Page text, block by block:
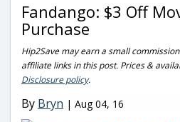
Fandango: $3 Off
Purchase
Hip2Save may earn a small
affiliate links in this post. Prices &
Disclosure policy.
By Bryn | Aug 04, 16